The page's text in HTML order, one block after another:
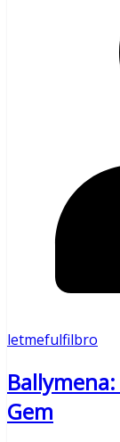
letmefulfilbro
Gem